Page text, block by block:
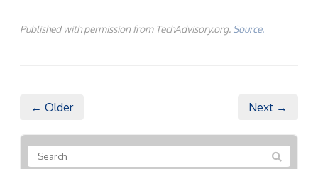
Published with permission from TechAdvisory.org. Source.
← Older Next →